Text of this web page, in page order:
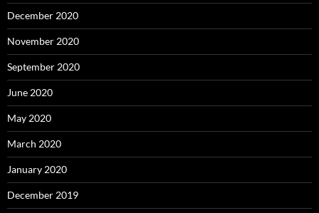
December 2020
November 2020
September 2020
June 2020
May 2020
March 2020
January 2020
December 2019